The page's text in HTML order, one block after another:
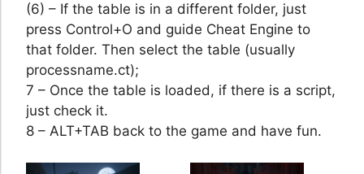
(6) – If the table is in a different folder, just
press Control+O and guide Cheat Engine to
that folder. Then select the table (usually
processname.ct);
7 – Once the table is loaded, if there is a script,
just check it.
8 – ALT+TAB back to the game and have fun.